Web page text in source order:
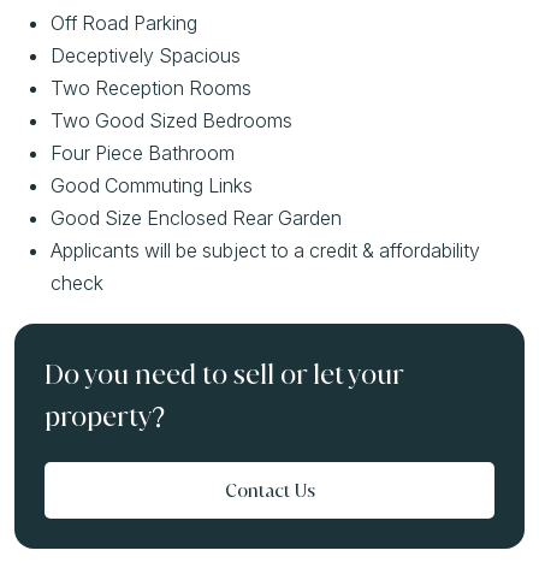
Off Road Parking
Deceptively Spacious
Two Reception Rooms
Two Good Sized Bedrooms
Four Piece Bathroom
Good Commuting Links
Good Size Enclosed Rear Garden
Applicants will be subject to a credit & affordability
check
Do you need to sell or let your
property?
Contact Us